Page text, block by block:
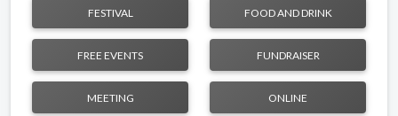
FESTIVAL FOOD AND DRINK
FREE EVENTS FUNDRAISER
MEETING ONLINE